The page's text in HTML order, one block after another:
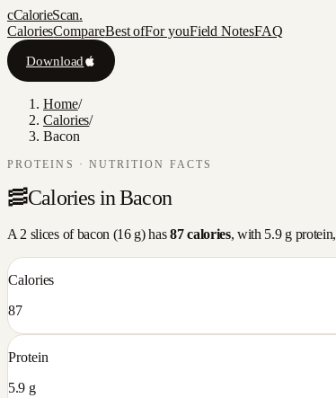
cCalorieScan.
CaloriesCompareBest ofFor youField NotesFAQ
Download
Home/
Calories/
Bacon
PROTEINS · NUTRITION FACTS
🥓Calories inBacon
A 2 slicesofbacon (16g) has 87calories, with 5.9g protein,
Calories
87
Protein
5.9 g